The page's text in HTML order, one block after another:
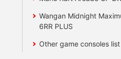
Wangan Midnight
6RR PLUS
Other game consoles list